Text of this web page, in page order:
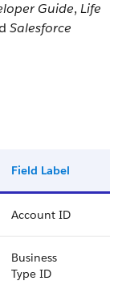
Guide, Life
Salesforce
Field Label
Account ID
Business
Type ID